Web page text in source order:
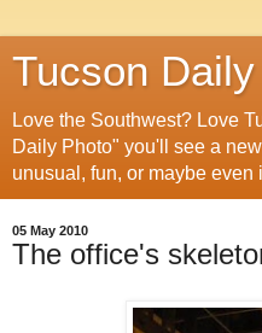
Tucson
Love the Southwest? Love
Daily Photo" you'll see a
unusual, fun, or maybe even
05 May 2010
The office's